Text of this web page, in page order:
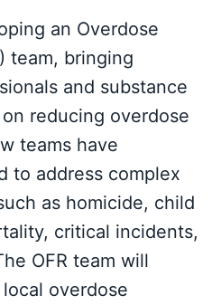
an Overdose
team, bringing
and substance
reducing overdose
teams have
to address complex
as homicide, child
critical incidents,
OFR team will
overdose